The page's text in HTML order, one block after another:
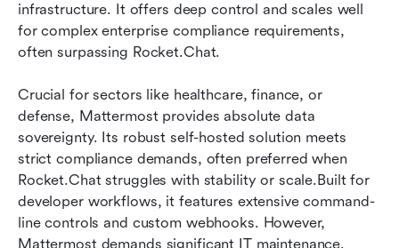
infrastructure. It offers deep control and scales well
for complex enterprise compliance requirements,
often surpassing Rocket.Chat.
Crucial for sectors like healthcare, finance, or
defense, Mattermost provides absolute data
sovereignty. Its robust self-hosted solution meets
strict compliance demands, often preferred when
Rocket.Chat struggles with stability or scale.Built for
developer workflows, it features extensive command-
line controls and custom webhooks. However,
Mattermost demands significant IT maintenance.